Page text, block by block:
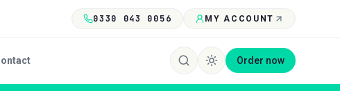
0330 043 0056 MY ACCOUNT
Order now